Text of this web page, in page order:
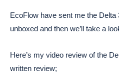
EcoFlow have sent me the Delta
unboxed and then we’ll take a
Here’s my video review of the
written review;